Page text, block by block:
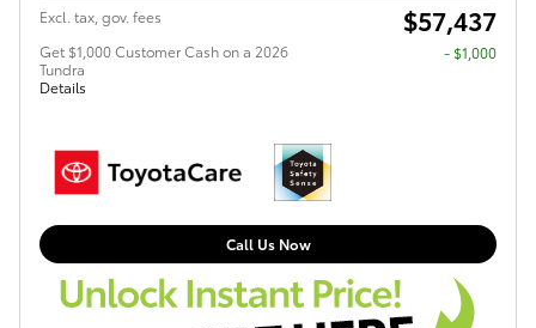
Excl. tax, gov. fees $57,437
Get $1,000 Customer Cash on a 2026
Tundra
Details
$1,000
Call Us Now